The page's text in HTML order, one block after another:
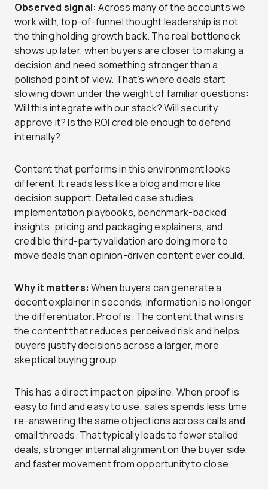
Observed signal: Across many of the accounts we
work with, top-of-funnel thought leadership is not
the thing holding growth back. The real bottleneck
shows up later, when buyers are closer to making a
decision and need something stronger than a
polished point of view. That’s where deals start
slowing down under the weight of familiar questions:
Will this integrate with our stack? Will security
approve it? Is the ROI credible enough to defend
internally?
Content that performs in this environment looks
different. It reads less like a blog and more like
decision support. Detailed case studies,
implementation playbooks, benchmark-backed
insights, pricing and packaging explainers, and
credible third-party validation are doing more to
move deals than opinion-driven content ever could.
Why it matters: When buyers can generate a
decent explainer in seconds, information is no longer
the differentiator. Proof is. The content that wins is
the content that reduces perceived risk and helps
buyers justify decisions across a larger, more
skeptical buying group.
This has a direct impact on pipeline. When proof is
easy to find and easy to use, sales spends less time
re-answering the same objections across calls and
email threads. That typically leads to fewer stalled
deals, stronger internal alignment on the buyer side,
and faster movement from opportunity to close.